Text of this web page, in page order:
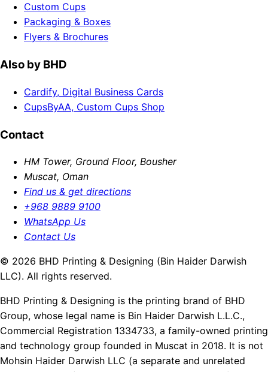
Custom Cups
Packaging & Boxes
Flyers & Brochures
Also by BHD
Cardify, Digital Business Cards
CupsByAA, Custom Cups Shop
Contact
HM Tower, Ground Floor, Bousher
Muscat, Oman
Find us & get directions
+968 9889 9100
WhatsApp Us
Contact Us
© 2026 BHD Printing & Designing (Bin Haider Darwish
LLC). All rights reserved.
BHD Printing & Designing is the printing brand of BHD
Group, whose legal name is Bin Haider Darwish L.L.C.,
Commercial Registration 1334733, a family-owned printing
and technology group founded in Muscat in 2018. It is not
Mohsin Haider Darwish LLC (a separate and unrelated